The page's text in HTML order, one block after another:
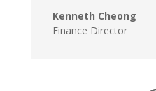
Kenneth Cheong
Finance Director